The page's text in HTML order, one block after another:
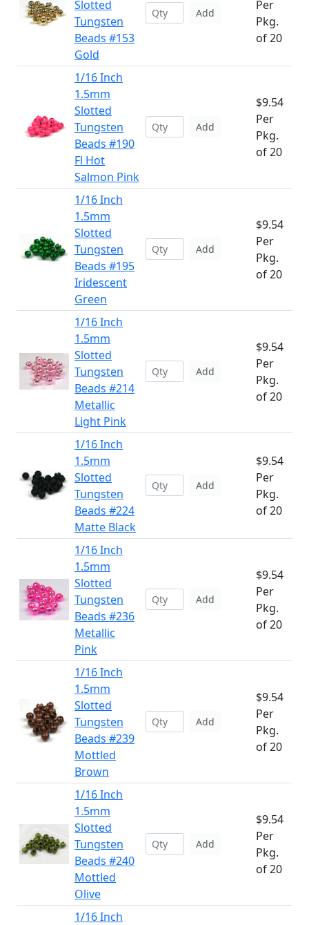
Slotted
Tungsten
Beads #153
Gold
Add
Per
Pkg.
of 20
1/16 Inch
1.5mm
Slotted
Tungsten
Beads #190
Fl Hot
Salmon Pink
Add
$9.54
Per
Pkg.
of 20
1/16 Inch
1.5mm
Slotted
Tungsten
Beads #195
Iridescent
Green
Add
$9.54
Per
Pkg.
of 20
1/16 Inch
1.5mm
Slotted
Tungsten
Beads #214
Metallic
Light Pink
Add
$9.54
Per
Pkg.
of 20
1/16 Inch
1.5mm
Slotted
Tungsten
Beads #224
Matte Black
Add
$9.54
Per
Pkg.
of 20
1/16 Inch
1.5mm
Slotted
Tungsten
Beads #236
Metallic
Pink
Add
$9.54
Per
Pkg.
of 20
1/16 Inch
1.5mm
Slotted
Tungsten
Beads #239
Mottled
Brown
Add
$9.54
Per
Pkg.
of 20
1/16 Inch
1.5mm
Slotted
Tungsten
Beads #240
Mottled
Olive
Add
$9.54
Per
Pkg.
of 20
1/16 Inch